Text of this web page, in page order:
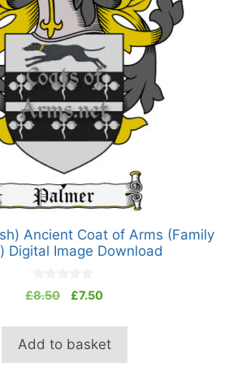
Ancient Coat of Arms (Family
Digital Image Download
0
o
t
o
f
£8.50
Original
was:
£8.50.
£7.50Current
is:
£7.50.
Add to basket